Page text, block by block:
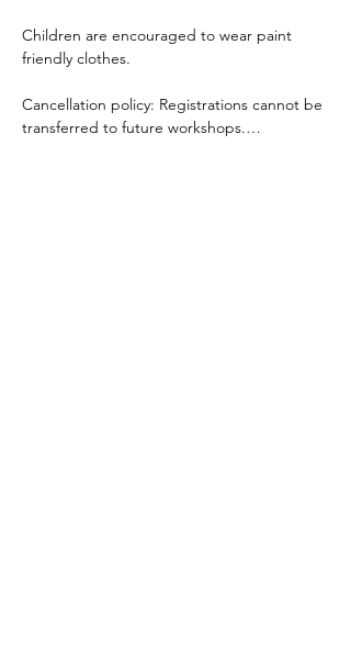
Children are encouraged to wear paint
friendly clothes.
Cancellation policy: Registrations cannot be
transferred to future workshops.…